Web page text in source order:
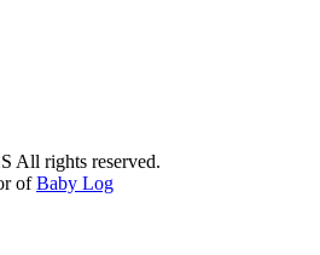
All rights reserved.
ofBaby Log